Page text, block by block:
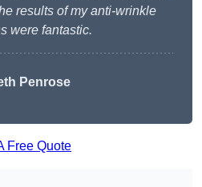
results of my anti-wrinkle
were fantastic.
Penrose
Free Quote